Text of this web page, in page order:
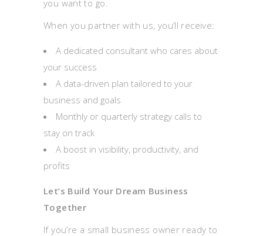
you want to go.
When you partner with us, you’ll receive:
A dedicated consultant who cares about
your success
A data-driven plan tailored to your
business and goals
Monthly or quarterly strategy calls to
stay on track
A boost in visibility, productivity, and
profits
Let’s Build Your Dream Business
Together
If you’re a small business owner ready to